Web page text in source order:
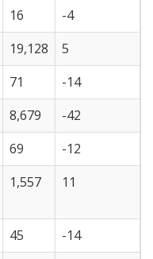
16
-4
19,128
5
71
-14
8,679
-42
69
-12
1,557 11
45
-14